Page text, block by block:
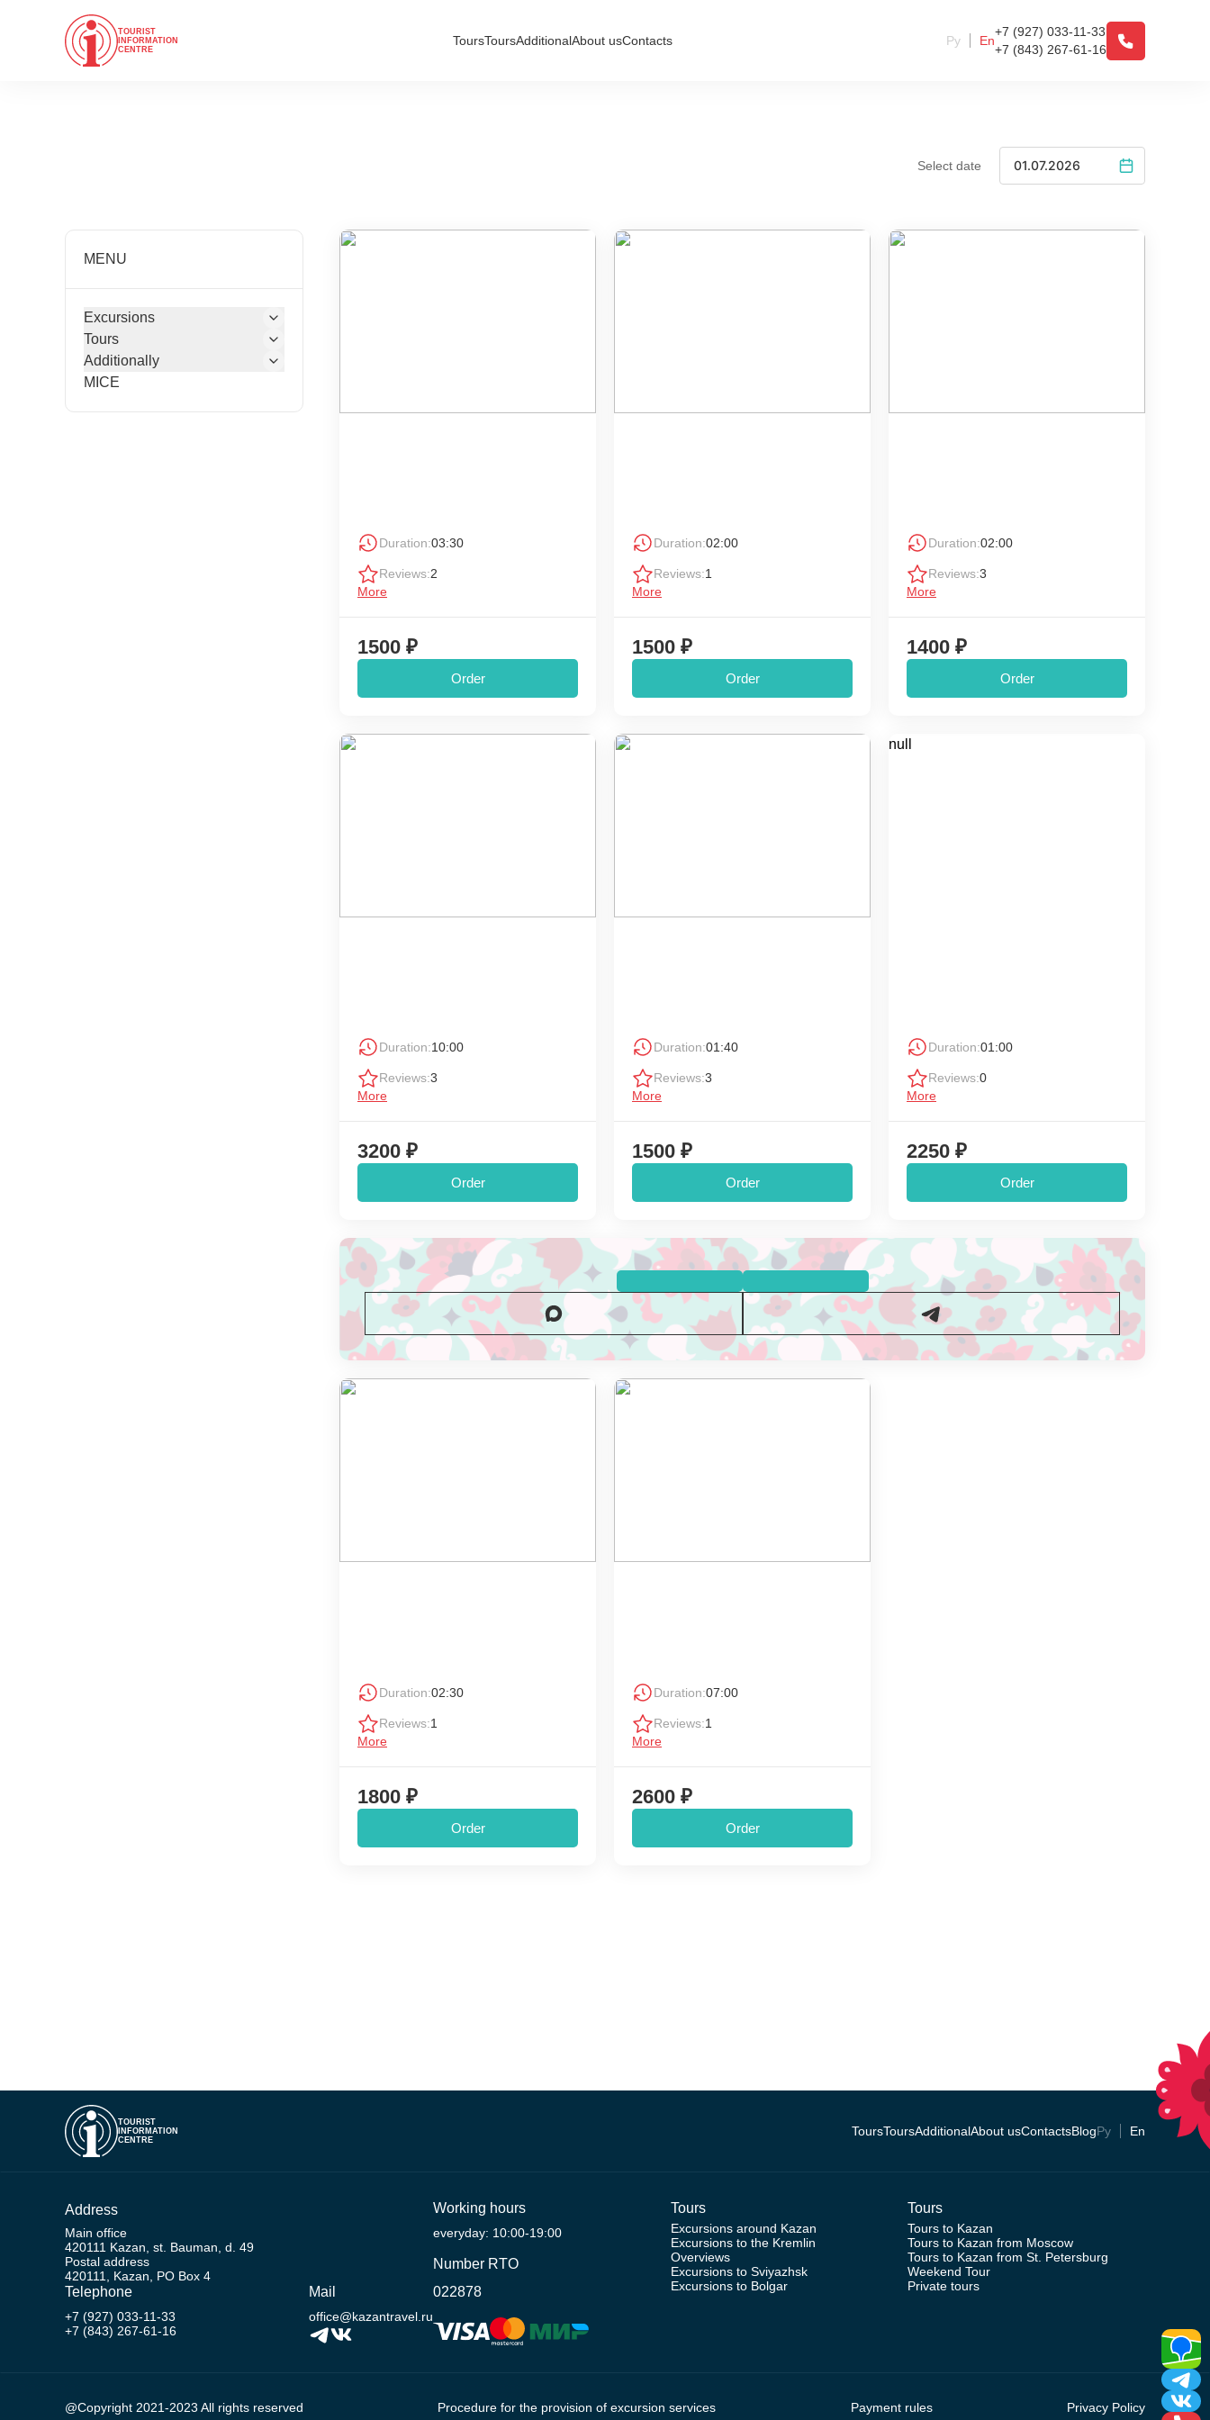
TOURIST
INFORMATION
CENTRE
ToursToursAdditionalAbout usContacts Ру En
+7 (927) 033-11-33
+7 (843) 267-61-16
Select date
MENU
Excursions
Tours
Additionally
MICE
Duration:03:30
Reviews:2
More
1500 ₽
Order
Duration:02:00
Reviews:1
More
1500 ₽
Order
Duration:02:00
Reviews:3
More
1400 ₽
Order
Duration:10:00
Reviews:3
More
3200 ₽
Order
Duration:01:40
Reviews:3
More
1500 ₽
Order
null
Duration:01:00
Reviews:0
More
2250 ₽
Order
Duration:02:30
Reviews:1
More
1800 ₽
Order
Duration:07:00
Reviews:1
More
2600 ₽
Order
TOURIST
INFORMATION
CENTRE
ToursToursAdditionalAbout usContactsBlogРу En
Address
Main office
420111 Kazan, st. Bauman, d. 49
Postal address
420111, Kazan, PO Box 4
Telephone
+7 (927) 033-11-33
+7 (843) 267-61-16
Mail
office@kazantravel.ru
Working hours
everyday: 10:00-19:00
Number RTO
022878
Tours
Excursions around Kazan
Excursions to the Kremlin
Overviews
Excursions to Sviyazhsk
Excursions to Bolgar
Tours
Tours to Kazan
Tours to Kazan from Moscow
Tours to Kazan from St. Petersburg
Weekend Tour
Private tours
@Copyright 2021-2023 All rights reserved Procedure for the provision of excursion services Payment rules Privacy Policy